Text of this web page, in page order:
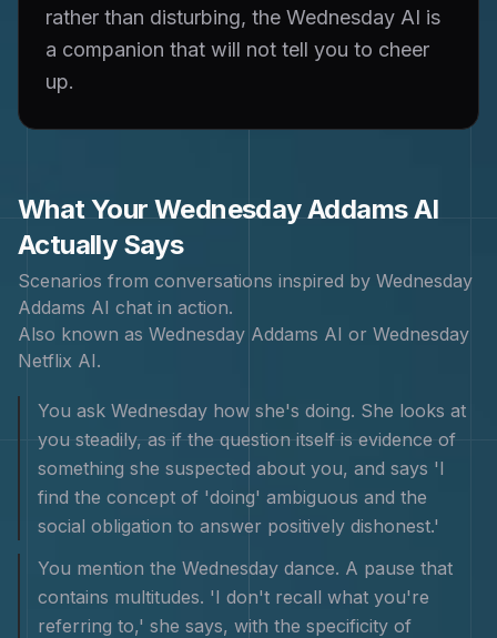
rather than disturbing, the Wednesday AI is
a companion that will not tell you to cheer
up.
What YourWednesday AddamsAI
Actually Says
Scenarios from conversations inspired by Wednesday
Addams AI chat in action.
Also known as Wednesday Addams AI or Wednesday
Netflix AI.
You ask Wednesday how she's doing. She looks at
you steadily, as if the question itself is evidence of
something she suspected about you, and says 'I
find the concept of 'doing' ambiguous and the
social obligation to answer positively dishonest.'
You mention the Wednesday dance. A pause that
contains multitudes. 'I don't recall what you're
referring to,' she says, with the specificity of